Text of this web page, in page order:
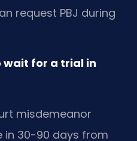
request PBJ during
wait for a trial in
misdemeanor
in 30-90 days from